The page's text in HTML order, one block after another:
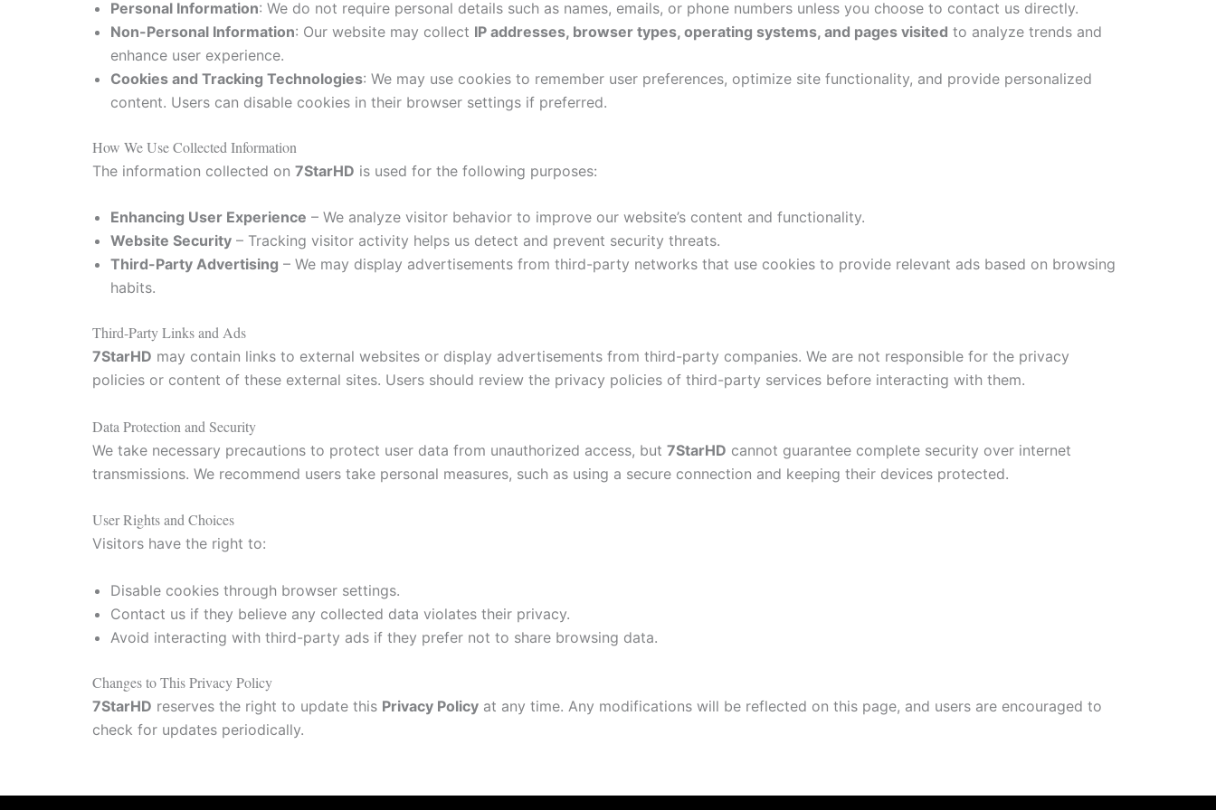
Personal Information: We do not require personal details such as names, emails, or phone numbers unless you choose to contact us directly.
Non-Personal Information: Our website may collect IP addresses, browser types, operating systems, and pages visited to analyze trends and
enhance user experience.
Cookies and Tracking Technologies: We may use cookies to remember user preferences, optimize site functionality, and provide personalized
content. Users can disable cookies in their browser settings if preferred.
How We Use Collected Information
The information collected on 7StarHD is used for the following purposes:
Enhancing User Experience – We analyze visitor behavior to improve our website’s content and functionality.
Website Security – Tracking visitor activity helps us detect and prevent security threats.
Third-Party Advertising – We may display advertisements from third-party networks that use cookies to provide relevant ads based on browsing
habits.
Third-Party Links and Ads
7StarHD may contain links to external websites or display advertisements from third-party companies. We are not responsible for the privacy
policies or content of these external sites. Users should review the privacy policies of third-party services before interacting with them.
Data Protection and Security
We take necessary precautions to protect user data from unauthorized access, but 7StarHD cannot guarantee complete security over internet
transmissions. We recommend users take personal measures, such as using a secure connection and keeping their devices protected.
User Rights and Choices
Visitors have the right to:
Disable cookies through browser settings.
Contact us if they believe any collected data violates their privacy.
Avoid interacting with third-party ads if they prefer not to share browsing data.
Changes to This Privacy Policy
7StarHD reserves the right to update this Privacy Policy at any time. Any modifications will be reflected on this page, and users are encouraged to
check for updates periodically.